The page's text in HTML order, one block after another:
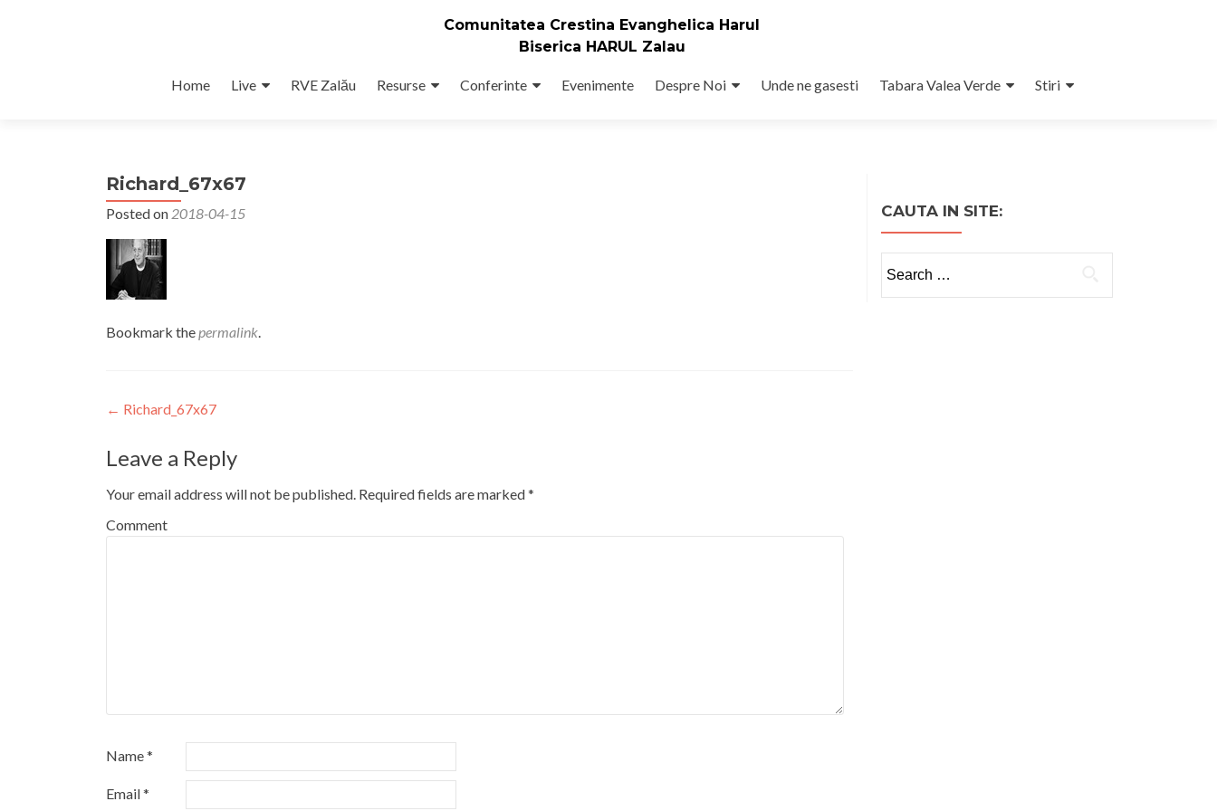
Comunitatea Crestina Evanghelica Harul
Biserica HARUL Zalau
Home Live RVE Zalău Resurse Conferinte Evenimente Despre Noi Unde ne gasesti Tabara Valea Verde Stiri
Richard_67x67
Posted on 2018-04-15
Bookmark thepermalink.
Post
navigation
← Richard_67x67
Leave a Reply
Your email address will not be published. Required fields are marked*
Comment
Name*
Email*
CAUTA IN SITE:
for: